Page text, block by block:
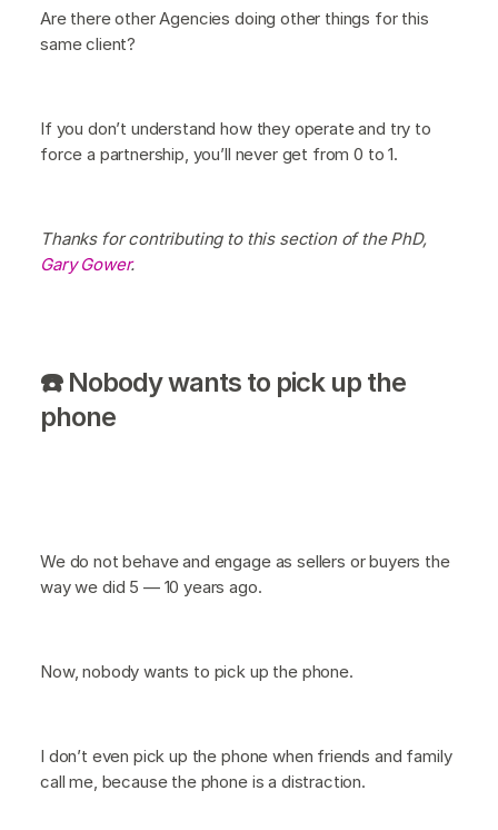
Are there other Agencies doing other things for this
same client?
If you don’t understand how they operate and try to
force a partnership, you’ll never get from 0 to 1.
Thanks for contributing to this section of the PhD,
Gary Gower.
☎️ Nobody wants to pick up the
phone
We do not behave and engage as sellers or buyers the
way we did 5 — 10 years ago.
Now, nobody wants to pick up the phone.
I don’t even pick up the phone when friends and family
call me, because the phone is a distraction.